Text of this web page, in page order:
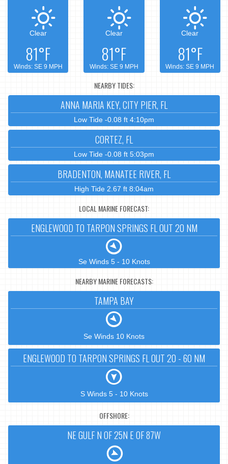
Clear
81°F
Winds: SE 9 MPH
Clear
81°F
Winds: SE 9 MPH
Clear
81°F
Winds: SE 9 MPH
NEARBY TIDES:
ANNA MARIA KEY, CITY PIER, FL
Low Tide -0.08 ft 4:10pm
CORTEZ, FL
Low Tide -0.08 ft 5:03pm
BRADENTON, MANATEE RIVER, FL
High Tide 2.67 ft 8:04am
LOCAL MARINE FORECAST:
ENGLEWOOD TO TARPON SPRINGS FL OUT 20 NM
Se Winds 5 - 10 Knots
NEARBY MARINE FORECASTS:
TAMPA BAY
Se Winds 10 Knots
ENGLEWOOD TO TARPON SPRINGS FL OUT 20 - 60 NM
S Winds 5 - 10 Knots
OFFSHORE:
NE GULF N OF 25N E OF 87W